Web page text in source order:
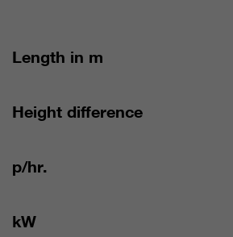
Length in m
Height difference
p/hr.
kW